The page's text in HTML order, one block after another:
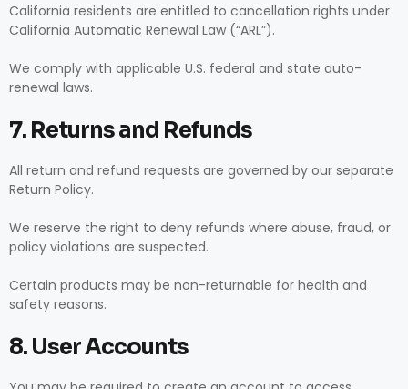
California residents are entitled to cancellation rights under
California Automatic Renewal Law (“ARL”).
We comply with applicable U.S. federal and state auto-
renewal laws.
7. Returns and Refunds
All return and refund requests are governed by our separate
Return Policy.
We reserve the right to deny refunds where abuse, fraud, or
policy violations are suspected.
Certain products may be non-returnable for health and
safety reasons.
8. User Accounts